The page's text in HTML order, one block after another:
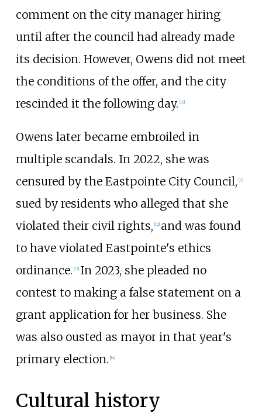
comment on the city manager hiring
until after the council had already made
its decision. However, Owens did not meet
the conditions of the offer, and the city
rescinded it the following day. [10]
Owens later became embroiled in
multiple scandals. In 2022, she was
censured by the Eastpointe City Council, [11]
sued by residents who alleged that she
violated their civil rights, [12] and was found
to have violated Eastpointe's ethics
ordinance. [13] In 2023, she pleaded no
contest to making a false statement on a
grant application for her business. She
was also ousted as mayor in that year's
primary election. [14]
Cultural history